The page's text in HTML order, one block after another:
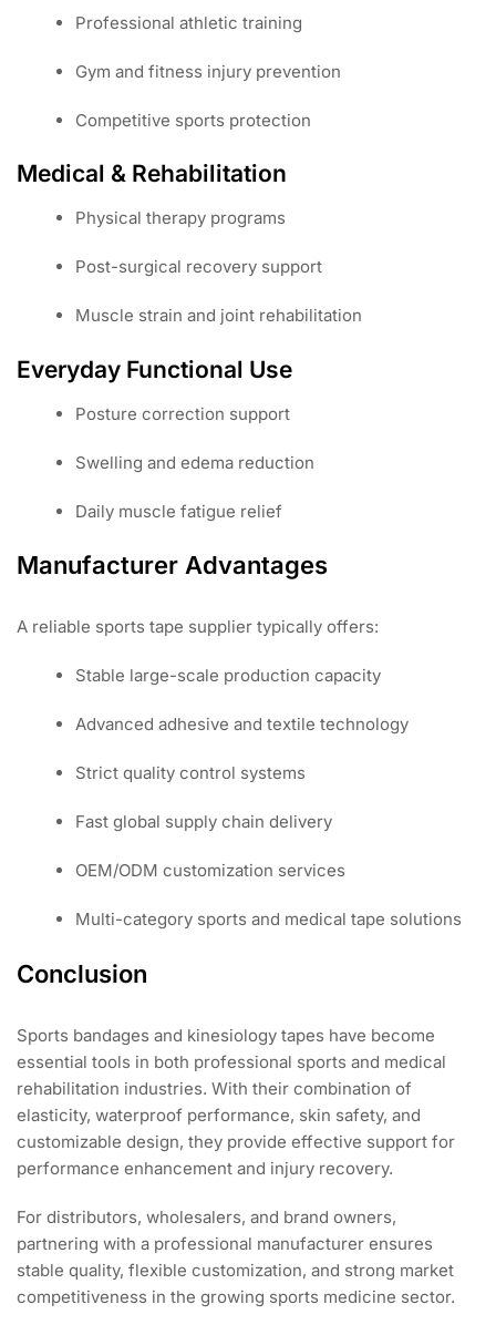
Professional athletic training
Gym and fitness injury prevention
Competitive sports protection
Medical & Rehabilitation
Physical therapy programs
Post-surgical recovery support
Muscle strain and joint rehabilitation
Everyday Functional Use
Posture correction support
Swelling and edema reduction
Daily muscle fatigue relief
Manufacturer Advantages
A reliable sports tape supplier typically offers:
Stable large-scale production capacity
Advanced adhesive and textile technology
Strict quality control systems
Fast global supply chain delivery
OEM/ODM customization services
Multi-category sports and medical tape solutions
Conclusion
Sports bandages and kinesiology tapes have become
essential tools in both professional sports and medical
rehabilitation industries. With their combination of
elasticity, waterproof performance, skin safety, and
customizable design, they provide effective support for
performance enhancement and injury recovery.
For distributors, wholesalers, and brand owners,
partnering with a professional manufacturer ensures
stable quality, flexible customization, and strong market
competitiveness in the growing sports medicine sector.